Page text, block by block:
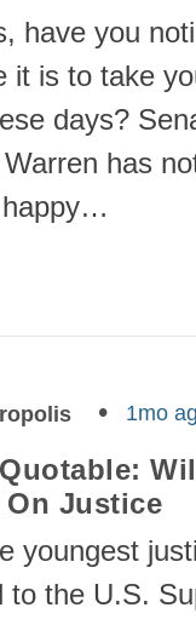
have you
it is to take
days?
has
1mo
Justice
youngest
to the U.S.